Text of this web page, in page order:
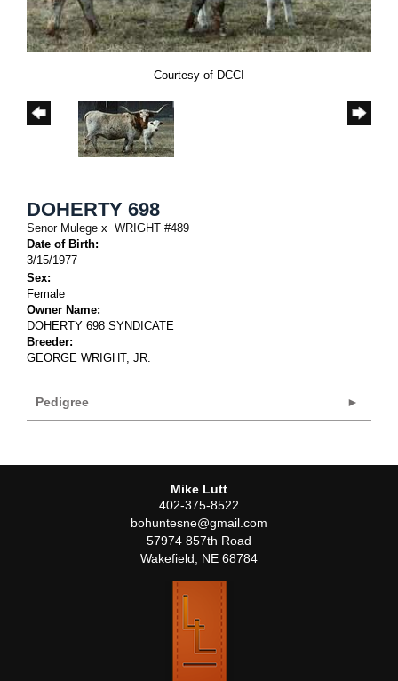
Courtesy of DCCI
DOHERTY 698
Senor Mulege x WRIGHT #489
Date of Birth:
3/15/1977
Sex:
Female
Owner Name:
DOHERTY 698 SYNDICATE
Breeder:
GEORGE WRIGHT, JR.
Pedigree
Mike Lutt
402-375-8522
bohuntesne@gmail.com
57974 857th Road
Wakefield
NE 68784